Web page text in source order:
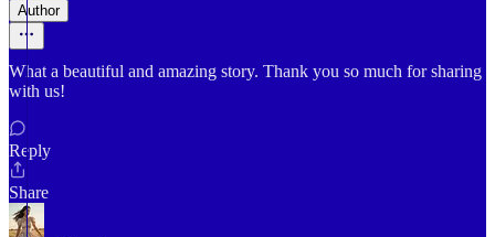
Author
What a beautiful and amazing story. Thank you so much for sharing
with us!
Reply
Share